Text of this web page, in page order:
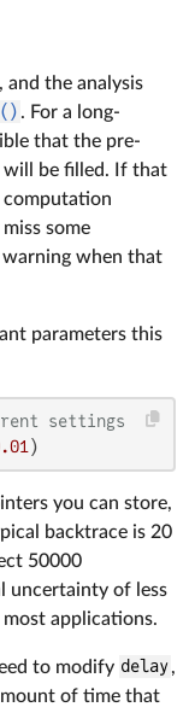
and the analysis
. For a long-
that the pre-
will be filled. If that
computation
some
when that
parameters this
settings
)
you can store,
backtrace is 20
50000
uncertainty of less
applications.
to modify delay,
of time that